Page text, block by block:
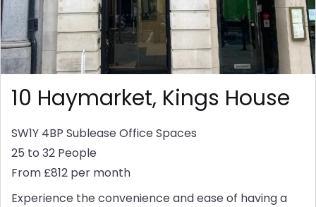
10 Haymarket, Kings House
SW1Y 4BP Sublease Office Spaces
25 to 32 People
From £812 per month
Experience the convenience and ease of having a